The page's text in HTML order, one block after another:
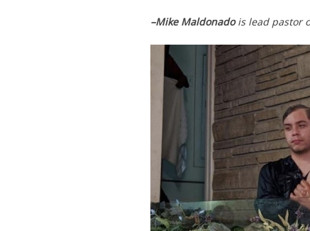
–Mike Maldonadois lead pastor